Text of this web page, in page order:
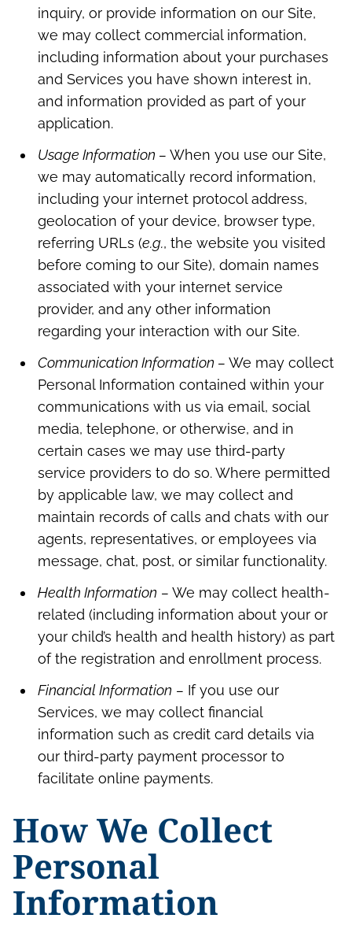
inquiry, or provide information on our Site,
we may collect commercial information,
including information about your purchases
and Services you have shown interest in,
and information provided as part of your
application.
Usage Information – When you use our Site,
we may automatically record information,
including your internet protocol address,
geolocation of your device, browser type,
referring URLs (e.g., the website you visited
before coming to our Site), domain names
associated with your internet service
provider, and any other information
regarding your interaction with our Site.
Communication Information – We may collect
Personal Information contained within your
communications with us via email, social
media, telephone, or otherwise, and in
certain cases we may use third-party
service providers to do so. Where permitted
by applicable law, we may collect and
maintain records of calls and chats with our
agents, representatives, or employees via
message, chat, post, or similar functionality.
Health Information – We may collect health-
related (including information about your or
your child’s health and health history) as part
of the registration and enrollment process.
Financial Information – If you use our
Services, we may collect financial
information such as credit card details via
our third-party payment processor to
facilitate online payments.
How We Collect
Personal
Information